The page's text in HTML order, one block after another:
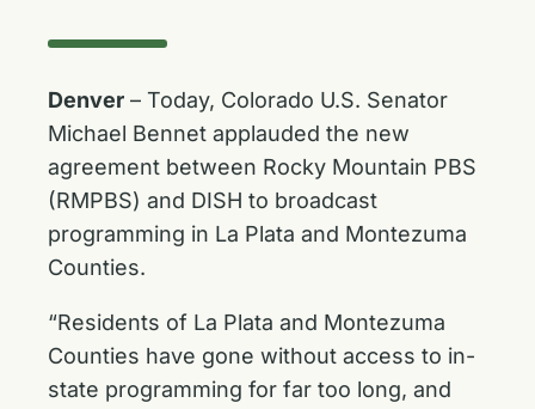
Denver – Today, Colorado U.S. Senator
Michael Bennet applauded the new
agreement between Rocky Mountain PBS
(RMPBS) and DISH to broadcast
programming in La Plata and Montezuma
Counties.
“Residents of La Plata and Montezuma
Counties have gone without access to in-
state programming for far too long, and